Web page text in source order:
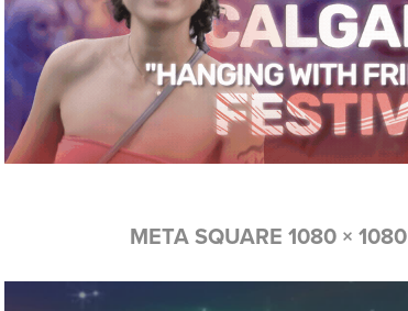
META SQUARE 1080 × 1080